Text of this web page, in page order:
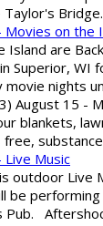
Bridge.
on the
Island are
Superior,
movie nights
August 15 -
blankets,
free,
Music
outdoor Live
be
Pub.